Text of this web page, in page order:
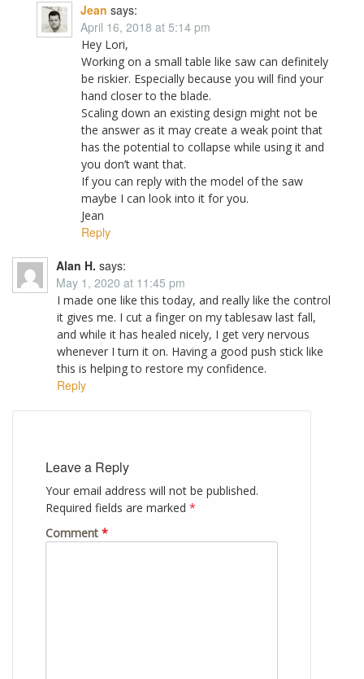
Jean says:
April 16, 2018 at 5:14 pm
Hey Lori,
Working on a small table like saw can definitely
be riskier. Especially because you will find your
hand closer to the blade.
Scaling down an existing design might not be
the answer as it may create a weak point that
has the potential to collapse while using it and
you don’t want that.
If you can reply with the model of the saw
maybe I can look into it for you.
Jean
Reply
Alan H. says:
May 1, 2020 at 11:45 pm
I made one like this today, and really like the control
it gives me. I cut a finger on my tablesaw last fall,
and while it has healed nicely, I get very nervous
whenever I turn it on. Having a good push stick like
this is helping to restore my confidence.
Reply
Leave a Reply
Your email address will not be published.
Required fields are marked *
Comment *